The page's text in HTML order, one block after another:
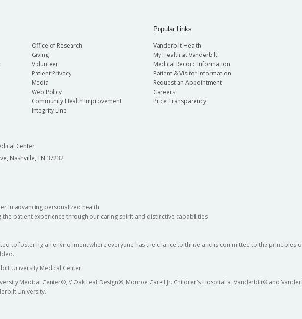
Office of Research
Giving
Volunteer
Patient Privacy
Media
Web Policy
Community Health Improvement
Integrity Line
Popular Links
Vanderbilt Health
My Health at Vanderbilt
Medical Record Information
Patient & Visitor Information
Request an Appointment
Careers
Price Transparency
Center
Nashville, TN 37232
in advancing personalized health
the patient experience through our caring spirit and distinctive capabilities
to fostering an environment where everyone has the chance to thrive and is committed to the principles
University Medical Center
Medical Center®, V Oak Leaf Design®, Monroe Carell Jr. Children’s Hospital at Vanderbilt® and
University.